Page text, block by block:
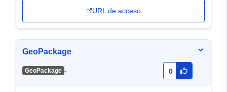
URL de acceso
GeoPackage
GeoPackage - 0